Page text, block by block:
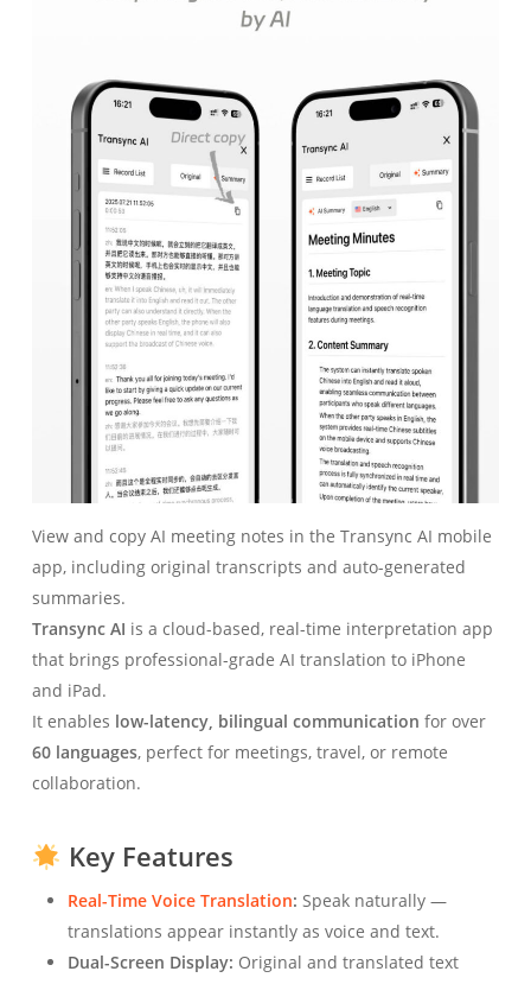
View and copy AI meeting notes in the Transync AI mobile
app, including original transcripts and auto-generated
summaries.
Transync AI is a cloud-based, real-time interpretation app
that brings professional-grade AI translation to iPhone
and iPad.
It enables low-latency, bilingual communication for over
60 languages, perfect for meetings, travel, or remote
collaboration.
Key Features
Real-Time Voice Translation: Speak naturally —
translations appear instantly as voice and text.
Dual-Screen Display: Original and translated text